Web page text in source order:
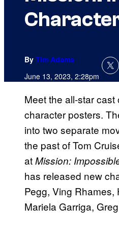
By Tim Adams
June 13, 2023, 2:28pm
Meet the all-star cast
character posters.
into two separate
the past of Tom
atMission:
has released new
Pegg, Ving Rhames,
Mariela Garriga,